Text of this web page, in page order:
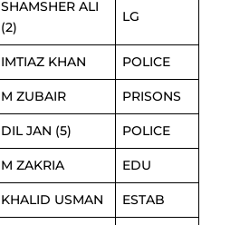
SHAMSHER ALI
(2)
LG
IMTIAZ KHAN POLICE
M ZUBAIR PRISONS
DIL JAN (5) POLICE
M ZAKRIA EDU
KHALID USMAN ESTAB